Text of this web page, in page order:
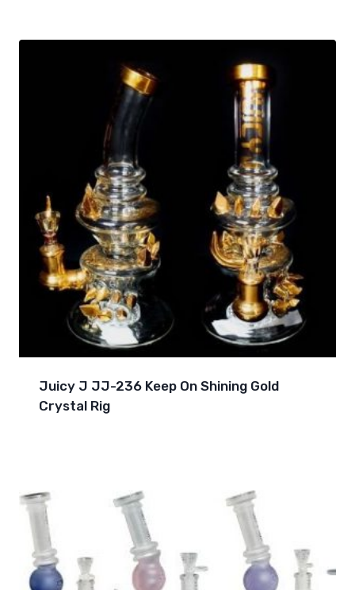
Juicy J JJ-236 Keep On Shining Gold
Crystal Rig